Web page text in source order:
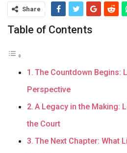
Share
Table of Contents
The Countdown Begins:
Perspective
A Legacy in the Making:
the Court
The Next Chapter: What